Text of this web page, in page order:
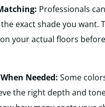
Professionals
exact shade you want.
your actual floors before
Needed: Some
the right depth and